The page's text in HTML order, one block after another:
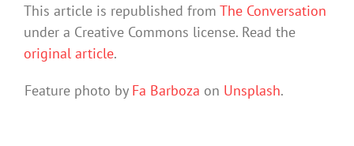
This article is republished from The Conversation
under a Creative Commons license. Read the
original article.
Feature photo by Fa Barboza on Unsplash.